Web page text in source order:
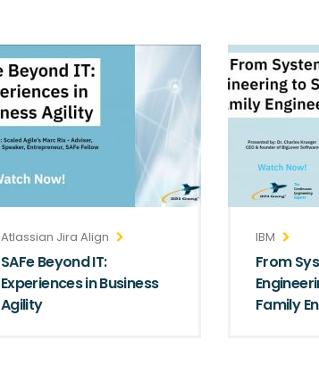
Atlassian Jira Align
SAFe Beyond IT:
Experiences in Business
Agility
IBM
From
Family